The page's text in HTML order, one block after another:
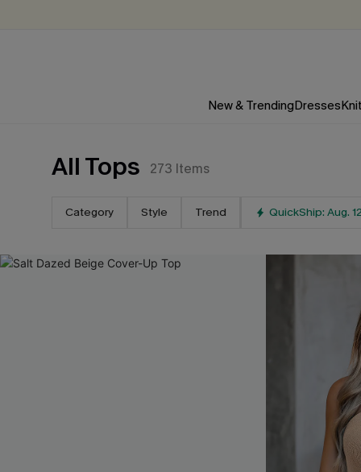
New & TrendingDresses
All Tops 273 Items
Category Style Trend QuickShip: Aug.